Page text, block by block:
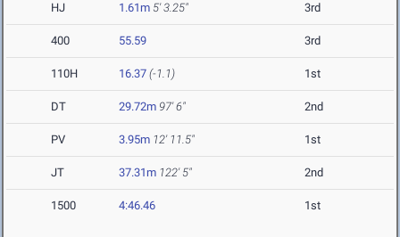
HJ 1.61m 5' 3.25" 3rd
400 55.59 3rd
110H 16.37 (-1.1) 1st
DT 29.72m 97' 6" 2nd
PV 3.95m 12' 11.5" 1st
JT 37.31m 122' 5" 2nd
1500 4:46.46 1st